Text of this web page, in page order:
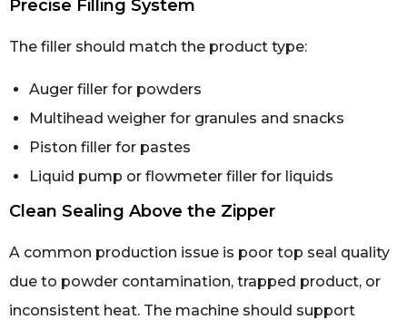
Precise Filling System
The filler should match the product type:
Auger filler for powders
Multihead weigher for granules and snacks
Piston filler for pastes
Liquid pump or flowmeter filler for liquids
Clean Sealing Above the Zipper
A common production issue is poor top seal quality
due to powder contamination, trapped product, or
inconsistent heat. The machine should support